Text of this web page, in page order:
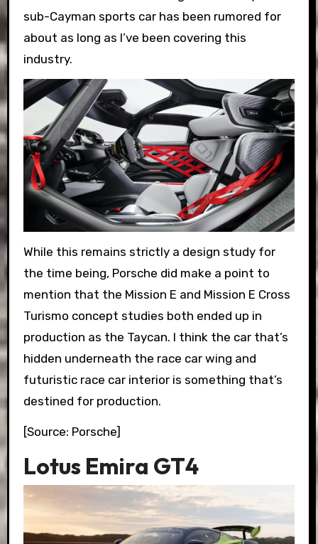
sub-Cayman sports car has been rumored for
about as long as I’ve been covering this
industry.
While this remains strictly a design study for
the time being, Porsche did make a point to
mention that the Mission E and Mission E Cross
Turismo concept studies both ended up in
production as the Taycan. I think the car that’s
hidden underneath the race car wing and
futuristic race car interior is something that’s
destined for production.
[Source: Porsche]
Lotus Emira GT4